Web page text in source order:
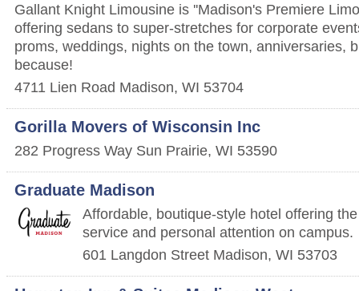
Gallant Knight Limousine is ''Madison's Premiere
offering sedans to super-stretches for corporate
proms, weddings, nights on the town, anniversaries,
because!
4711 Lien Road Madison, WI 53704
Gorilla Movers of Wisconsin Inc
282 Progress Way Sun Prairie, WI 53590
Graduate Madison
Affordable, boutique-style hotel offering
service and personal attention on campus.
601 Langdon Street Madison, WI 53703